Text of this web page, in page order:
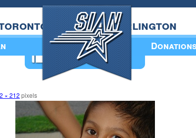
burlington
Annual Book
× 212 pixels